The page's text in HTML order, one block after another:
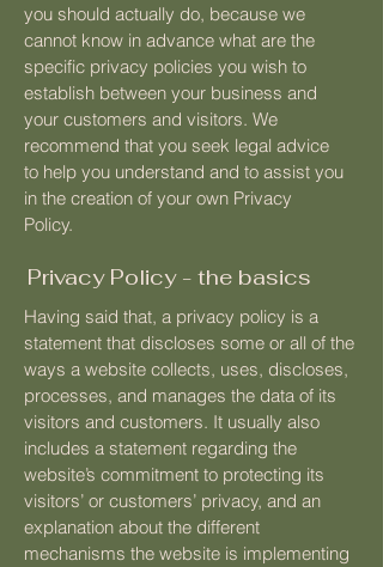
you should actually do, because we
cannot know in advance what are the
specific privacy policies you wish to
establish between your business and
your customers and visitors. We
recommend that you seek legal advice
to help you understand and to assist you
in the creation of your own Privacy
Policy.
Privacy Policy - the basics
Having said that, a privacy policy is a
statement that discloses some or all of the
ways a website collects, uses, discloses,
processes, and manages the data of its
visitors and customers. It usually also
includes a statement regarding the
website’s commitment to protecting its
visitors’ or customers’ privacy, and an
explanation about the different
mechanisms the website is implementing